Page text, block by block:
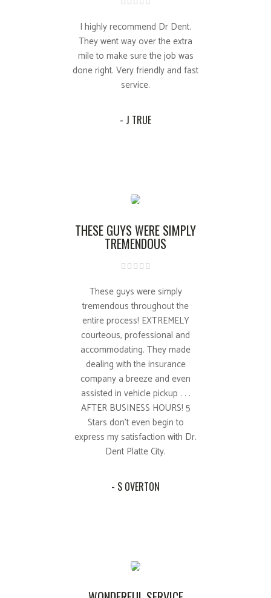
I highly recommend Dr Dent.
They went way over the extra
mile to make sure the job was
done right. Very friendly and fast
service.
- J TRUE
THESE GUYS WERE SIMPLY
TREMENDOUS
These guys were simply
tremendous throughout the
entire process! EXTREMELY
courteous, professional and
accommodating. They made
dealing with the insurance
company a breeze and even
assisted in vehicle pickup . . .
AFTER BUSINESS HOURS! 5
Stars don't even begin to
express my satisfaction with Dr.
Dent Platte City.
- S OVERTON